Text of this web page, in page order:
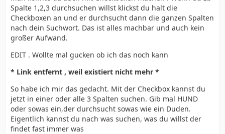
Spalte 1,2,3 durchsuchen willst klickst du halt die
Checkboxen an und er durchsucht dann die ganzen Spalten
nach dein Suchwort. Das ist alles machbar und auch kein
großer Aufwand.
EDIT . Wollte mal gucken ob ich das noch kann
* Link entfernt , weil existiert nicht mehr *
So habe ich mir das gedacht. Mit der Checkbox kannst du
jetzt in einer oder alle 3 Spalten suchen. Gib mal HUND
oder sowas ein,der durchsucht sowas wie ein Duden.
Eigentlich kannst du nach was suchen, was du willst der
findet fast immer was